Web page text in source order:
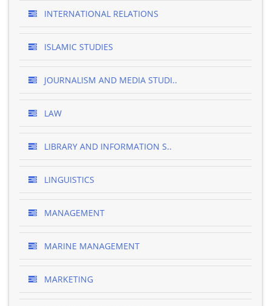
INTERNATIONAL RELATIONS
ISLAMIC STUDIES
JOURNALISM AND MEDIA STUDI..
LAW
LIBRARY AND INFORMATION S..
LINGUISTICS
MANAGEMENT
MARINE MANAGEMENT
MARKETING